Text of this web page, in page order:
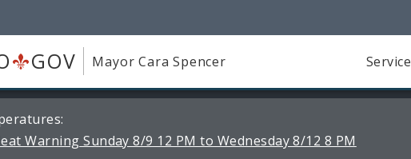
GOV Mayor Cara Spencer
Warning Sunday 8/9 12 PM to Wednesday 8/12 8 PM